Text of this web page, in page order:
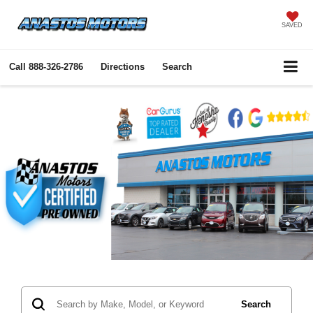
SAVED
Call 888-326-2786 Directions Search
Search